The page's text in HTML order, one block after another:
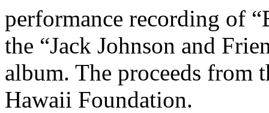
performance recording of
the “Jack Johnson and
album. The proceeds
Hawaii Foundation.